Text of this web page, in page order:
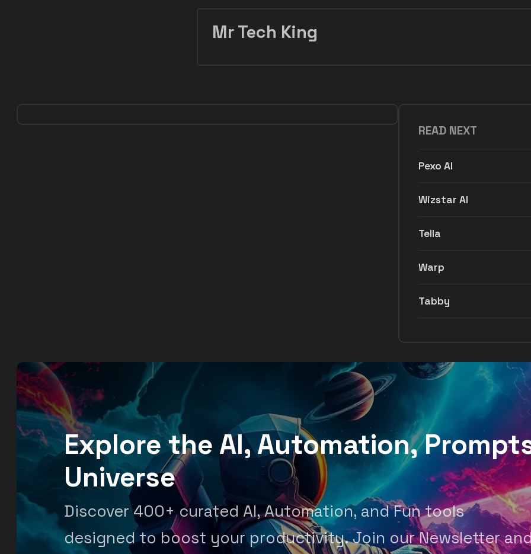
Mr Tech King
READ NEXT
Pexo AI
Wizstar AI
Tella
Warp
Tabby
Explore the AI, Automation,
Universe
Discover 400+ curated AI, Automation, and Fun tools
designed to boost your productivity. Join our Newsletter